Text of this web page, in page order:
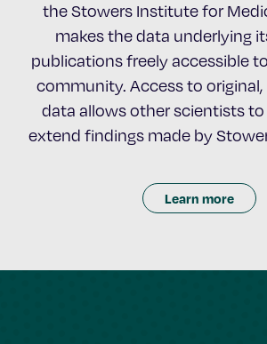
the Stowers Institute for
makes the data underlying
publications freely accessible
community. Access to
data allows other scientists to
extend findings made by
Learn more